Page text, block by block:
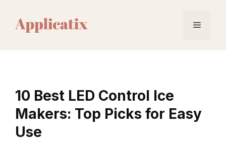
content
Menu
10 Best LED Control Ice
Makers: Top Picks for Easy
Use